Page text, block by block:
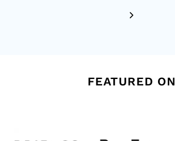
Next
FEATURED ON